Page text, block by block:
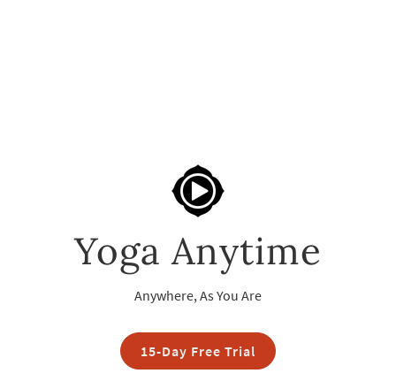
Yoga Anytime
Anywhere, As You Are
15-Day Free Trial